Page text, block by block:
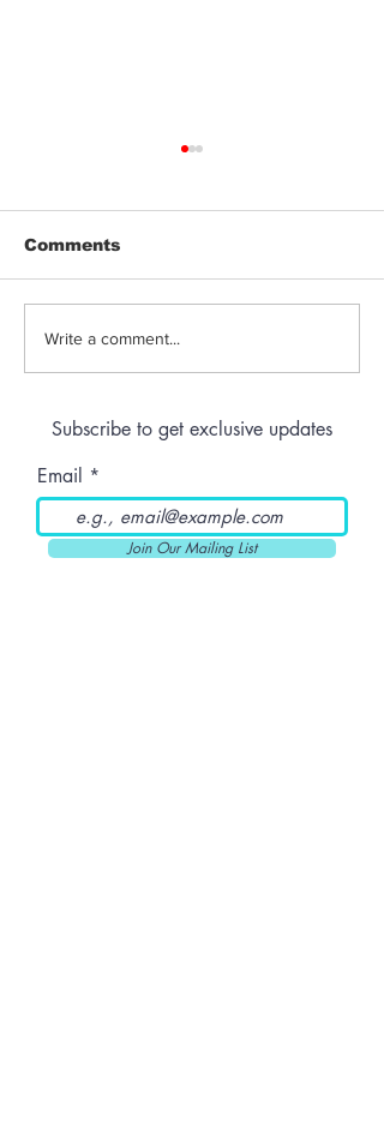
Giveaway | $100 Gift
Comments
Write a comment...
Subscribe to get exclusive updates
Email
Join Our Mailing List